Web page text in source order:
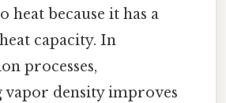
heat because it has a
capacity. In
processes,
vapor density improves